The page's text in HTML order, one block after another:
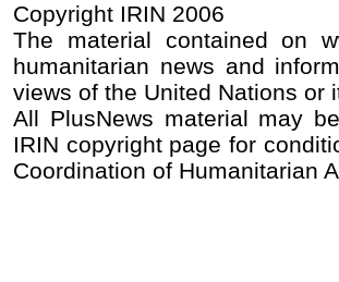
Copyright IRIN 2006
The material contained on
humanitarian news and
views of the United Nations or
All PlusNews material may
IRIN copyright page for
Coordination of Humanitarian